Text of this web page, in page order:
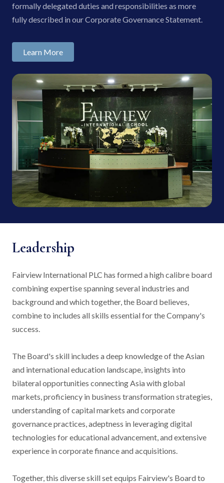
formally delegated duties and responsibilities as more
fully described in our Corporate Governance Statement.
Learn More
Leadership
Fairview International PLC has formed a high calibre board
combining expertise spanning several industries and
background and which together, the Board believes,
combine to includes all skills essential for the Company's
success.
The Board's skill includes a deep knowledge of the Asian
and international education landscape, insights into
bilateral opportunities connecting Asia with global
markets, proficiency in business transformation strategies,
understanding of capital markets and corporate
governance practices, adeptness in leveraging digital
technologies for educational advancement, and extensive
experience in corporate finance and acquisitions.
Together, this diverse skill set equips Fairview's Board to